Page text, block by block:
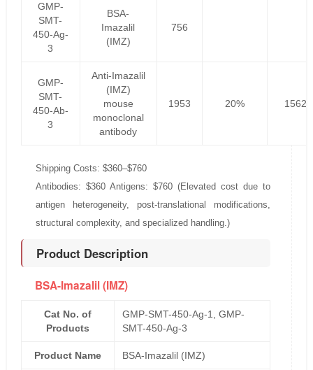
GMP-
SMT-
450-Ag-
3
BSA-
Imazalil
(IMZ)
756
GMP-
SMT-
450-Ab-
3
Anti-Imazalil
(IMZ)
mouse
monoclonal
antibody
1953 20%
Shipping Costs: $360–$760
Antibodies: $360 Antigens: $760 (Elevated cost due to
antigen heterogeneity, post-translational modifications,
structural complexity, and specialized handling.)
Product Description
BSA-Imazalil (IMZ)
Cat No. of
Products
GMP-SMT-450-Ag-1, GMP-
SMT-450-Ag-3
Product Name BSA-Imazalil (IMZ)